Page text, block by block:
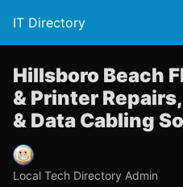
IT Directory
Hillsboro Beach
& Printer
& Data Cabling
Local Tech Directory Admin